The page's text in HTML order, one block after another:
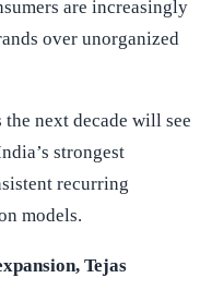
are increasingly
over unorganized
next decade will see
strongest
recurring
models.
Tejas